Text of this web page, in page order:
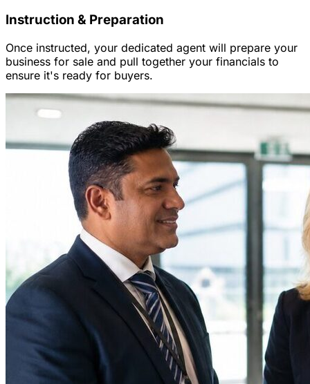
Instruction & Preparation
Once instructed, your dedicated agent will prepare your
business for sale and pull together your financials to
ensure it's ready for buyers.